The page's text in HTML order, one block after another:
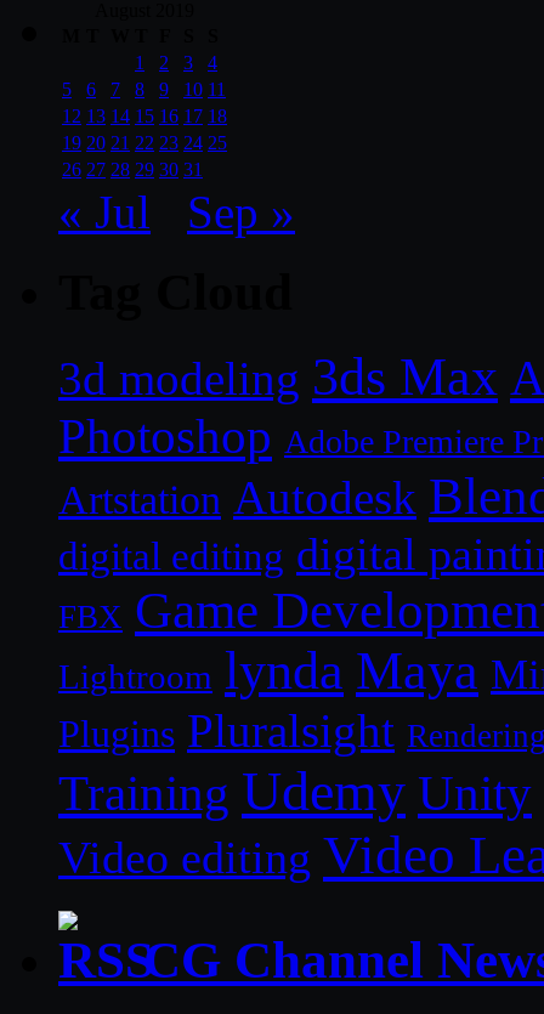
1
2 3
4
5
6 7 8 9 10 11
12 13 14 15 16 17 18
19 20 21 22 23 24 25
26 27 28 29 30 31
« Jul Sep »
3d modeling 3ds Max
Photoshop Adobe Premiere
Artstation Autodesk
digital editing digital
FBX Game
Lightroom lynda Maya
Plugins Pluralsight
Training Udemy Unity
Video editing Video
CG Channel